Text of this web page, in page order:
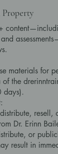
materials for
of the
days).
resell,
Dr. Erinn
or
result in